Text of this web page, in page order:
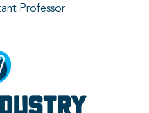
Professor